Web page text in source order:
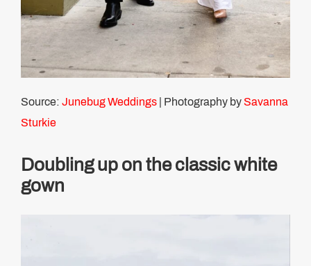
Source: Junebug Weddings | Photography by Savanna
Sturkie
Doubling up on the classic white
gown